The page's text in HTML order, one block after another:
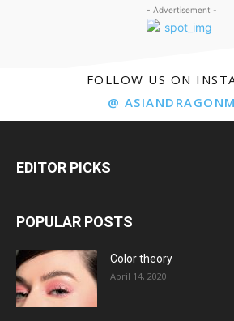
- Advertisement -
FOLLOW US ON
@
EDITOR PICKS
POPULAR POSTS
Color theory
April 14, 2020